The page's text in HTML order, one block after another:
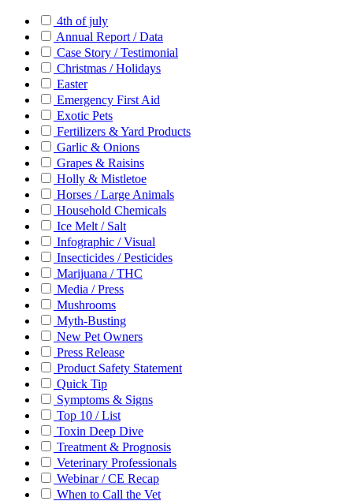
4th of july
Annual Report / Data
Case Story / Testimonial
Christmas / Holidays
Easter
Emergency First Aid
Exotic Pets
Fertilizers & Yard Products
Garlic & Onions
Grapes & Raisins
Holly & Mistletoe
Horses / Large Animals
Household Chemicals
Ice Melt / Salt
Infographic / Visual
Insecticides / Pesticides
Marijuana / THC
Media / Press
Mushrooms
Myth-Busting
New Pet Owners
Press Release
Product Safety Statement
Quick Tip
Symptoms & Signs
Top 10 / List
Toxin Deep Dive
Treatment & Prognosis
Veterinary Professionals
Webinar / CE Recap
When to Call the Vet